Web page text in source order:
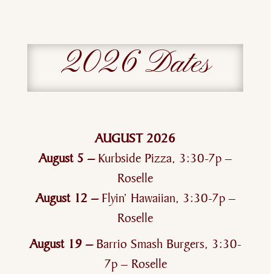
2026 Dates
AUGUST 2026
August 5 –Kurbside Pizza, 3:30-7p –
Roselle
August 12 –Flyin’ Hawaiian, 3:30-7p –
Roselle
August 19 –Barrio Smash Burgers, 3:30-
7p – Roselle